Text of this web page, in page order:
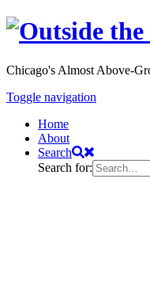
Chicago's Almost Above-
Toggle navigation
Home
About
Search
Search for: